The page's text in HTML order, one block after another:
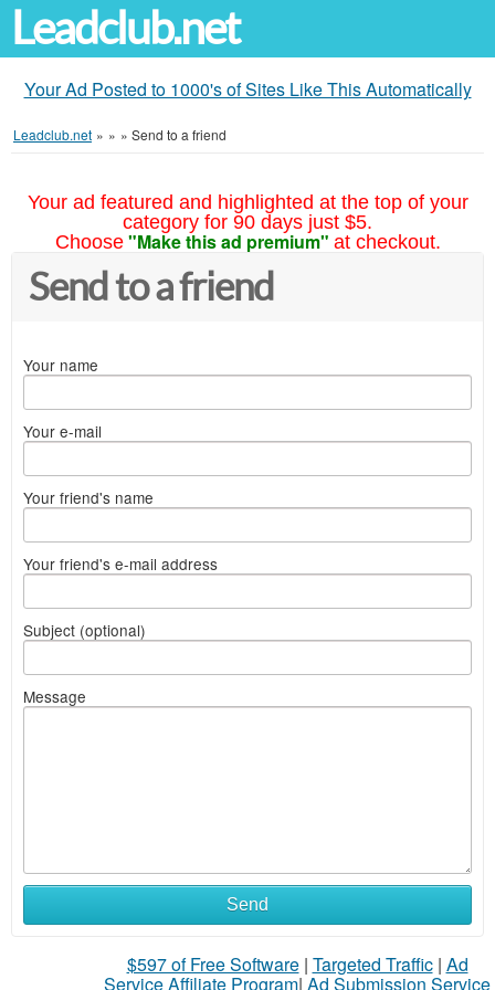
Leadclub.net
Your Ad Posted to 1000's of Sites Like This Automatically
Leadclub.net » » » Send to a friend
Your ad featured and highlighted at the top of your
category for 90 days just $5.
Choose "Make this ad premium" at checkout.
Send to a friend
Your name
Your e-mail
Your friend's name
Your friend's e-mail address
Subject (optional)
Message
Send
$597 of Free Software| Targeted Traffic| Ad
Service Affiliate Program| Ad Submission Service